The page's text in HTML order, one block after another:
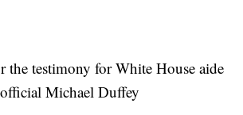
the testimony for White House aide
Michael Duffey